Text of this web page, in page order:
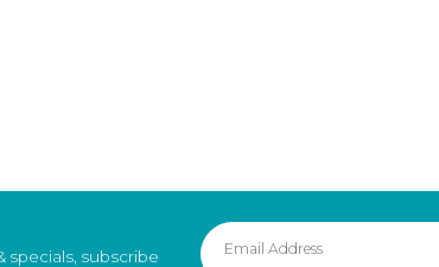
specials, subscribe